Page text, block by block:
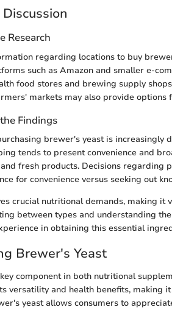
Research
regarding locations to buy
such as Amazon and smaller e-
food stores and brewing supply
markets may also provide
Findings
brewer's yeast is increasingly
tends to present convenience and
fresh products. Decisions regarding
for convenience versus seeking out
crucial nutritional demands, making it
between types and understanding
in obtaining this essential
Brewer's Yeast
component in both nutritional
versatility and health benefits, making
yeast allows consumers to